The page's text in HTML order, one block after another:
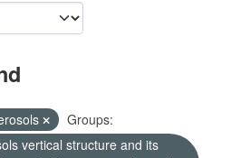
Groups:
vertical structure and its